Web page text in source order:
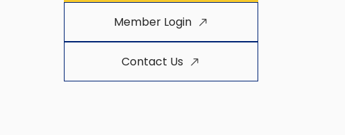
Member Login
Contact Us